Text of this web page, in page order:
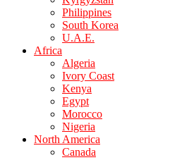
Philippines
South Korea
U.A.E.
Africa
Algeria
Ivory Coast
Kenya
Egypt
Morocco
Nigeria
North America
Canada